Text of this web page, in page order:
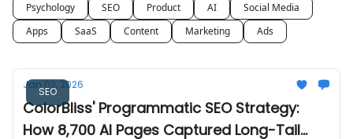
Psychology SEO Product AI
Social Media
Apps
SaaS Content Marketing Ads
SEO
Jan 02, 2026
ColorBliss' Programmatic SEO Strategy:
How 8,700 AI Pages Captured Long-Tail